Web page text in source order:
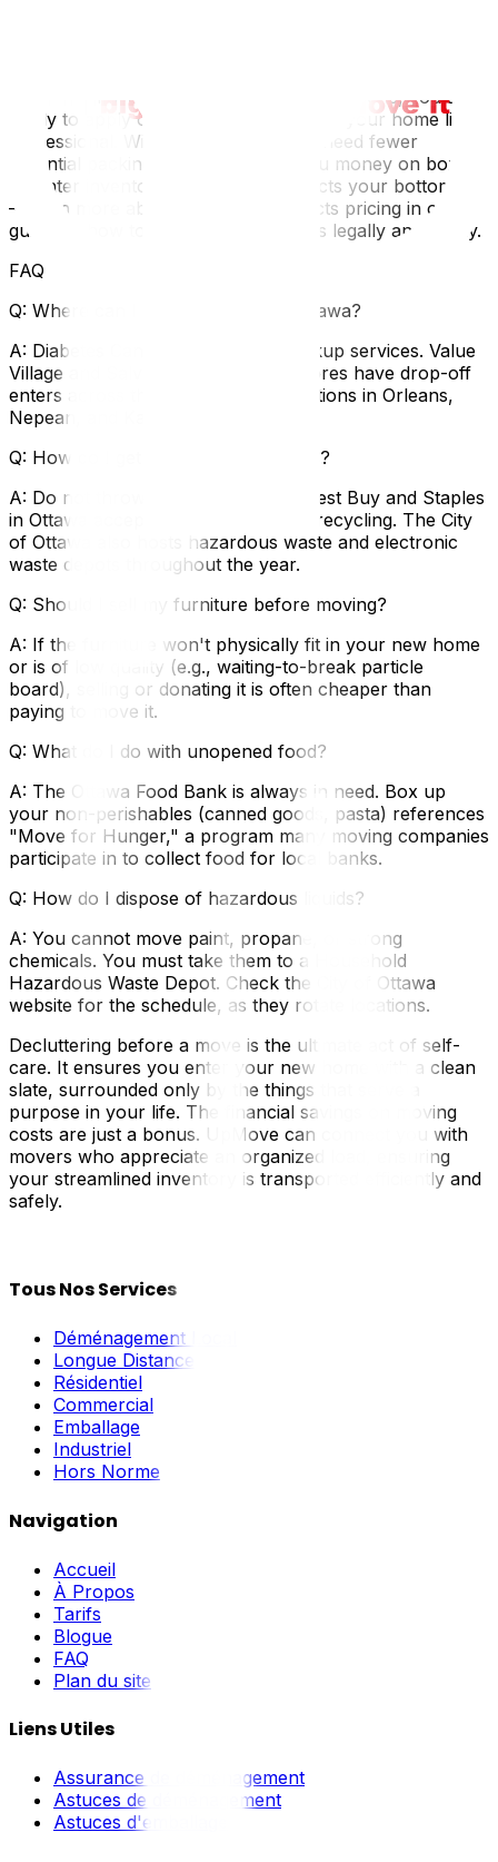
Once you have pared down your possessions, you are
ready to apply our tips on how to pack your home like a
professional. With less stuff, you will need fewer
essential packing supplies‍, saving you money on boxes.
A lighter inventory also directly impacts your bottom line
—learn more about how weight affects pricing in our
guide on how to reduce moving costs legally and safely‍.
FAQ
Q: Where can I donate clothes in Ottawa?
A: Diabetes Canada offers home pickup services. Value
Village and Salvation Army Thrift Stores have drop-off
enters across the city, including locations in Orleans,
Nepean, and Kanata.
Q: How do I get rid of old electronics?
A: Do not throw them in the trash. Best Buy and Staples
in Ottawa accept old electronics for recycling. The City
of Ottawa also hosts hazardous waste and electronic
waste depots throughout the year.
Q: Should I sell my furniture before moving?
A: If the furniture won't physically fit in your new home
or is of low quality (e.g., waiting-to-break particle
board), selling or donating it is often cheaper than
paying to move it.
Q: What do I do with unopened food?
A: The Ottawa Food Bank is always in need. Box up
your non-perishables (canned goods, pasta) references
"Move for Hunger," a program many moving companies
participate in to collect food for local banks.
Q: How do I dispose of hazardous liquids?
A: You cannot move paint, propane, or strong
chemicals. You must take them to a Household
Hazardous Waste Depot. Check the City of Ottawa
website for the schedule, as they rotate locations.
Decluttering before a move is the ultimate act of self-
care. It ensures you enter your new home with a clean
slate, surrounded only by the things that serve a
purpose in your life. The financial savings on moving
costs are just a bonus. UpMove can connect you with
movers who appreciate an organized load, ensuring
your streamlined inventory is transported efficiently and
safely.
Tous Nos Services
Déménagement Local
Longue Distance
Résidentiel
Commercial
Emballage
Industriel
Hors Norme
Navigation
Accueil
À Propos
Tarifs
Blogue
FAQ
Plan du site
Liens Utiles
Assurance de déménagement
Astuces de déménagement
Astuces d'emballage